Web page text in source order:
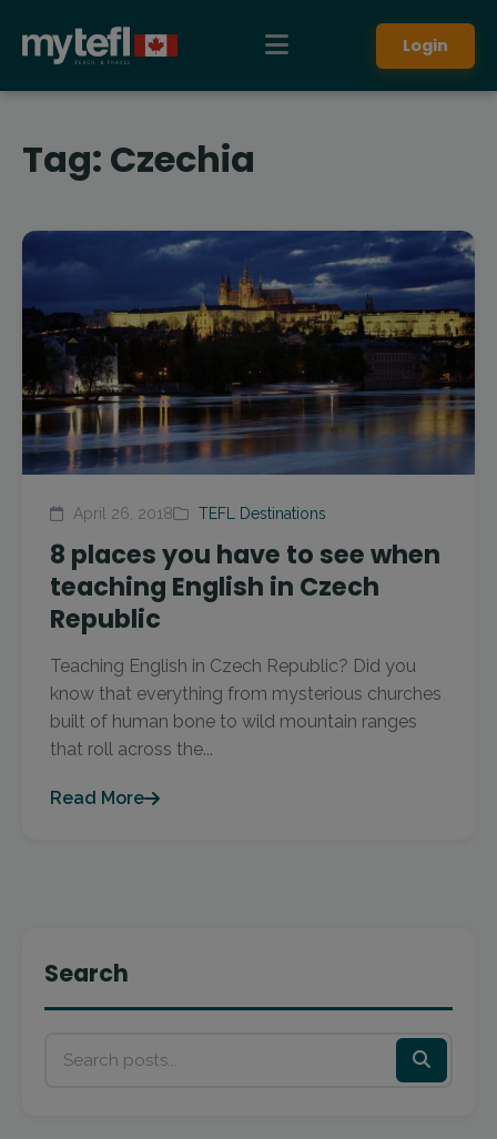
Login
Tag: Czechia
April 26, 2018 TEFL Destinations
8 places you have to see when
teaching English in Czech
Republic
Teaching English in Czech Republic? Did you
know that everything from mysterious churches
built of human bone to wild mountain ranges
that roll across the...
Read More
Search